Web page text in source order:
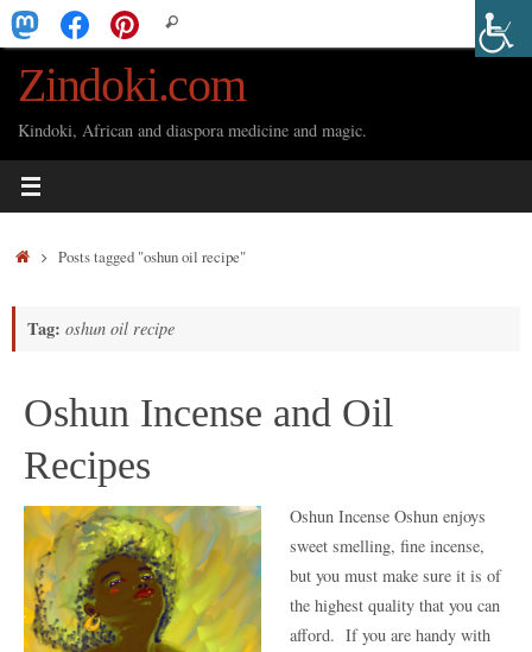
Skip
to
content
for:
Search
Zindoki.com
Kindoki, African and diaspora medicine and magic.
HomePosts tagged "oshun oil recipe"
Tag: oshun oil recipe
Oshun Incense and Oil
Recipes
Oshun Incense Oshun enjoys
sweet smelling, fine incense,
but you must make sure it is of
the highest quality that you can
afford. If you are handy with